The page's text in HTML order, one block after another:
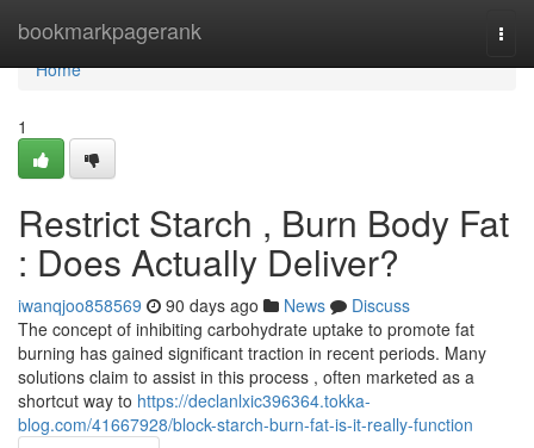
bookmarkpagerank
Home
Home
1
Restrict Starch , Burn Body Fat
: Does Actually Deliver?
iwanqjoo858569 90 days ago News
Discuss
The concept of inhibiting carbohydrate uptake to promote fat
burning has gained significant traction in recent periods. Many
solutions claim to assist in this process , often marketed as a
shortcut way to https://declanlxic396364.tokka-
blog.com/41667928/block-starch-burn-fat-is-it-really-function